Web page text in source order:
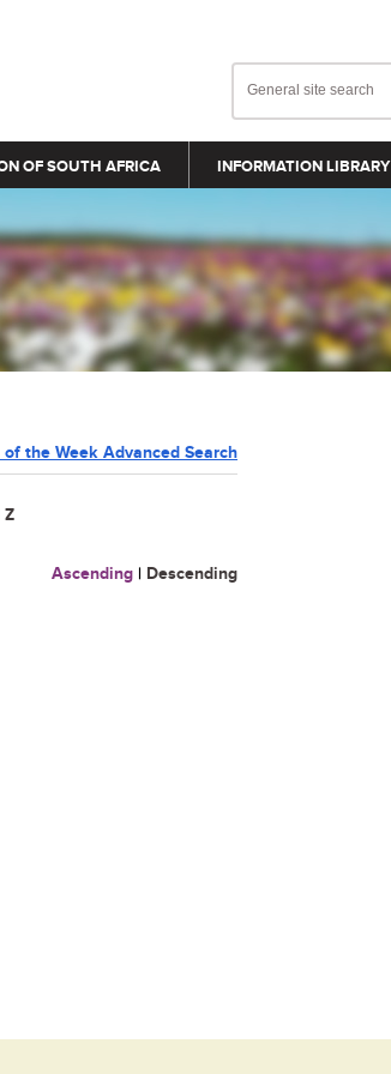
OF SOUTH AFRICA INFORMATION LIBRARY
the Week Advanced Search
Z
Ascending | Descending